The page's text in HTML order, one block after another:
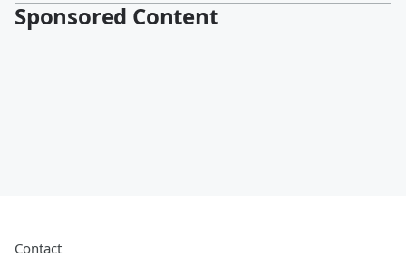
Sponsored Content
Contact